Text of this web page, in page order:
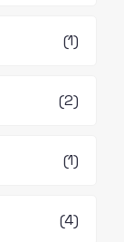
(1)
(2)
(1)
(4)